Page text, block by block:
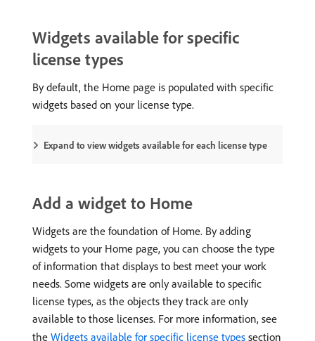
Widgets available for specific
license types
By default, the Home page is populated with specific
widgets based on your license type.
Expand to view widgets available for each license type
Add a widget to Home
Widgets are the foundation of Home. By adding
widgets to your Home page, you can choose the type
of information that displays to best meet your work
needs. Some widgets are only available to specific
license types, as the objects they track are only
available to those licenses. For more information, see
the Widgets available for specific license types section